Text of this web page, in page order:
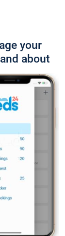
your
about